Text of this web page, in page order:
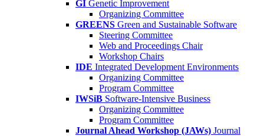
GI Genetic Improvement
Organizing Committee
GREENS Green and Sustainable Software
Steering Committee
Web and Proceedings Chair
Workshop Chairs
IDE Integrated Development Environments
Organizing Committee
Program Committee
IWSiB Software-Intensive Business
Organizing Committee
Program Committee
Journal Ahead Workshop (JAWs) Journal